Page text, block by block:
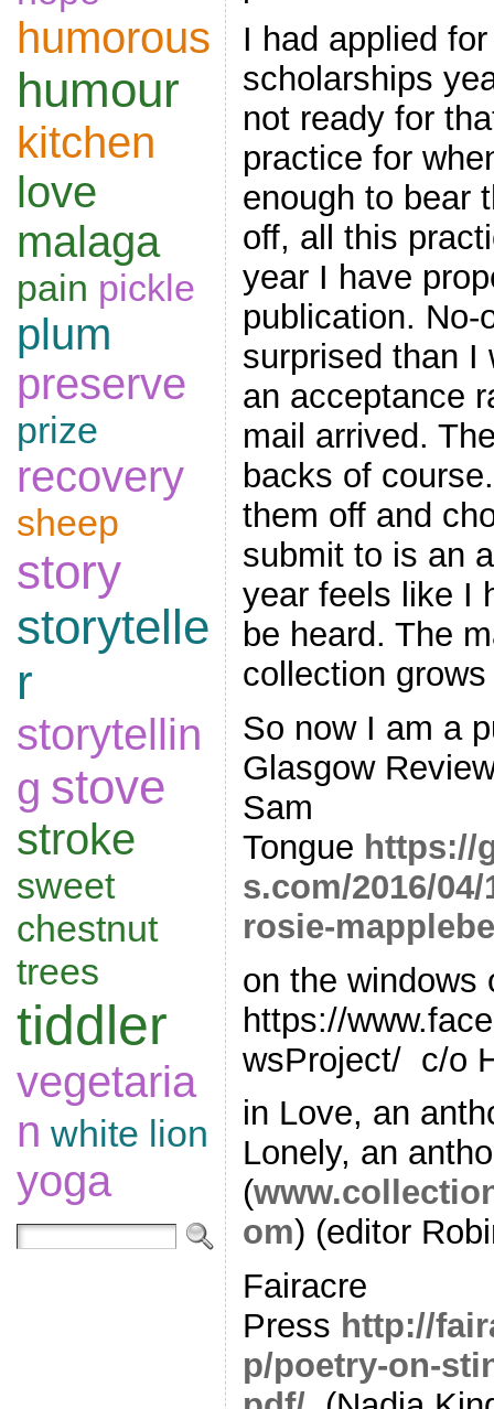
humorous
humour
kitchen
love
malaga
pain pickle
plum
preserve
prize
recovery
sheep
story
storytelle
r
storytellin
g stove
stroke
sweet
chestnut
trees
tiddler
vegetaria
n white lion
yoga
I had applied
scholarships
not ready for
practice for
enough to bear
off, all this
year I have
publication. No-
surprised than I
an acceptance
mail arrived.
backs of
them off and
submit to is an
year feels like I
be heard. The
collection
So now I am a
Glasgow
Sam
Tongue https://
s.com/2016/
rosie-
on the windows
https://
wsProject/ c/o
in Love, an
Lonely, an
(
om) (editor
Fairacre
Press http://
p/poetry-on-